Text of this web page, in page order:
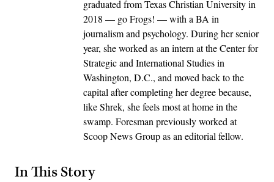
graduated from Texas Christian University in
2018 — go Frogs! — with a BA in
journalism and psychology. During her senior
year, she worked as an intern at the Center for
Strategic and International Studies in
Washington, D.C., and moved back to the
capital after completing her degree because,
like Shrek, she feels most at home in the
swamp. Foresman previously worked at
Scoop News Group as an editorial fellow.
In This Story